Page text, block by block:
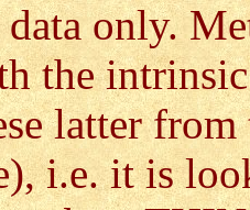
only.
the
latter
i.e. it is